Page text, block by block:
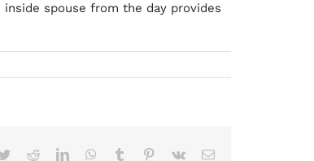
spouse from the day provides
TwitterRedditLinkedInWhatsApp
Tumblr Pinterest
Vk
Correo